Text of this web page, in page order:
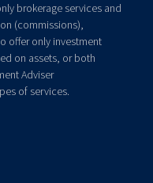
brokerage services and
(commissions),
offer only investment
on assets, or both
Adviser
of services.